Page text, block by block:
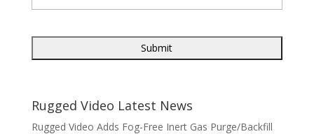
Rugged Video Latest News
Rugged Video Adds Fog-Free Inert Gas Purge/Backfill